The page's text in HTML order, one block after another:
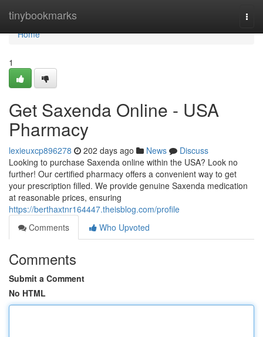
tinybookmarks
Home
Home
1
Get Saxenda Online - USA
Pharmacy
lexieuxcp896278 202 days ago News
Discuss
Looking to purchase Saxenda online within the USA? Look no
further! Our certified pharmacy offers a convenient way to get
your prescription filled. We provide genuine Saxenda medication
at reasonable prices, ensuring
https://berthaxtnr164447.theisblog.com/profile
Comments
Who Upvoted
Comments
Submit a Comment
No HTML